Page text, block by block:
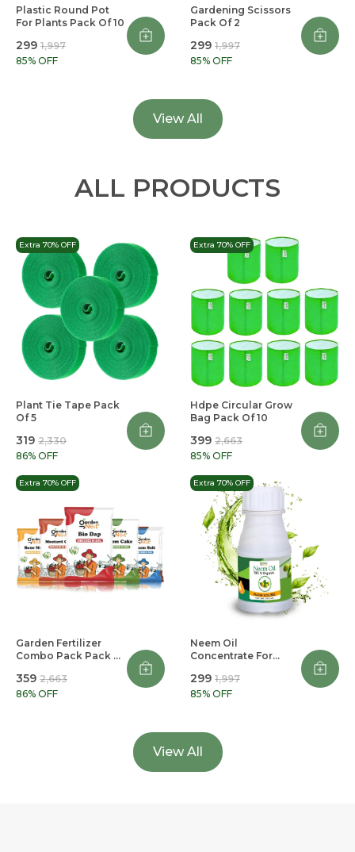
Plastic Round Pot
For Plants Pack Of 10
₹299 ₹1,997
85% OFF
Gardening Scissors
Pack Of 2
₹299 ₹1,997
85% OFF
View All
ALL PRODUCTS
Extra 70% OFF
Plant Tie Tape Pack
Of 5
₹319 ₹2,330
86% OFF
Extra 70% OFF
Hdpe Circular Grow
Bag Pack Of 10
₹399 ₹2,663
85% OFF
Extra 70% OFF
Garden Fertilizer
Combo Pack Pack Of
₹359 ₹2,663
86% OFF
Extra 70% OFF
Neem Oil
Concentrate For
₹299 ₹1,997
85% OFF
View All